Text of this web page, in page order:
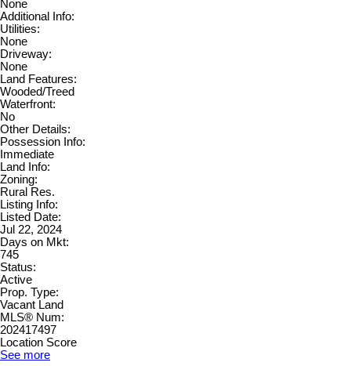
None
Additional Info:
Utilities:
None
Driveway:
None
Land Features:
Wooded/Treed
Waterfront:
No
Other Details:
Possession Info:
Immediate
Land Info:
Zoning:
Rural Res.
Listing Info:
Listed Date:
Jul 22, 2024
Days on Mkt:
745
Status:
Active
Prop. Type:
Vacant Land
MLS® Num:
202417497
Location Score
See more